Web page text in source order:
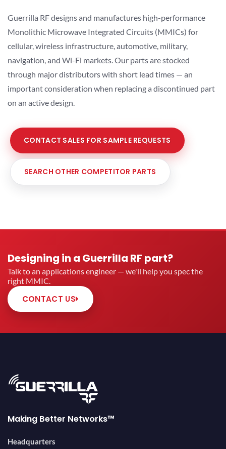
Guerrilla RF designs and manufactures high-performance
Monolithic Microwave Integrated Circuits (MMICs) for
cellular, wireless infrastructure, automotive, military,
navigation, and Wi-Fi markets. Our parts are stocked
through major distributors with short lead times — an
important consideration when replacing a discontinued part
on an active design.
CONTACT SALES FOR SAMPLE REQUESTS
SEARCH OTHER COMPETITOR PARTS
Designing in a Guerrilla RF part?
Talk to an applications engineer — we'll help you spec the
right MMIC.
CONTACT US
Making Better Networks™
Headquarters